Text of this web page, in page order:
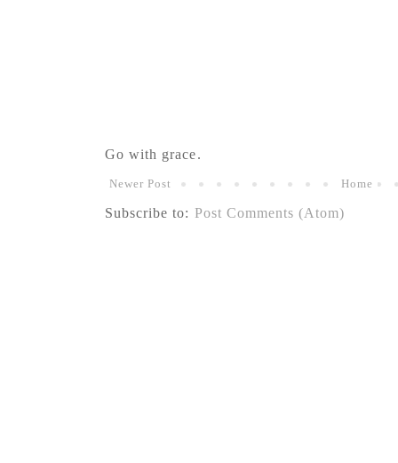
Go with grace.
Newer Post Home
Subscribe to: Post Comments (Atom)